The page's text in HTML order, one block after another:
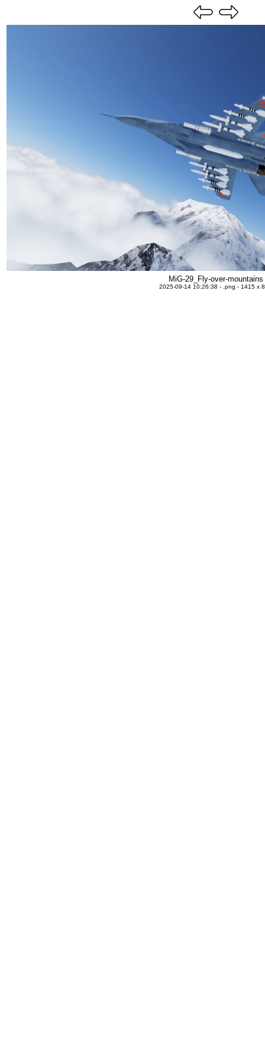
MiG-29_Fly-over-mountains
2025-09-14 10:26:38 - .png - 1415 x